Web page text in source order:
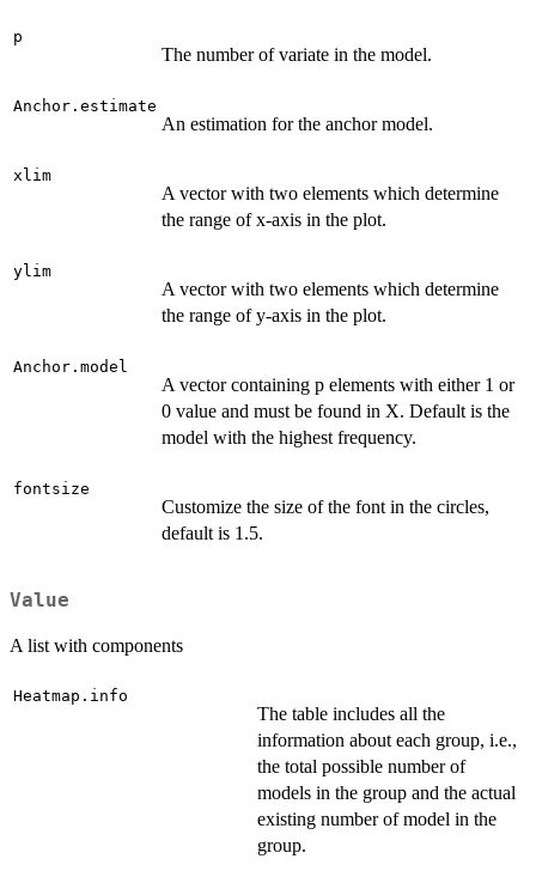
p
The number of variate in the model.
Anchor.estimate
An estimation for the anchor model.
xlim
A vector with two elements which determine
the range of x-axis in the plot.
ylim
A vector with two elements which determine
the range of y-axis in the plot.
Anchor.model
A vector containing p elements with either 1 or
0 value and must be found in X. Default is the
model with the highest frequency.
fontsize
Customize the size of the font in the circles,
default is 1.5.
Value
A list with components
Heatmap.info
The table includes all the
information about each group, i.e.,
the total possible number of
models in the group and the actual
existing number of model in the
group.